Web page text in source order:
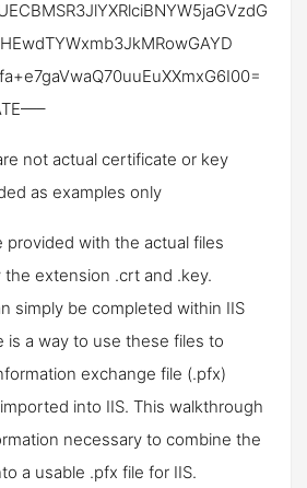
not actual certificate or key
as examples only
provided with the actual files
extension .crt and .key.
simply be completed within IIS
is a way to use these files to
exchange file (.pfx)
into IIS. This walkthrough
necessary to combine the
a usable .pfx file for IIS.